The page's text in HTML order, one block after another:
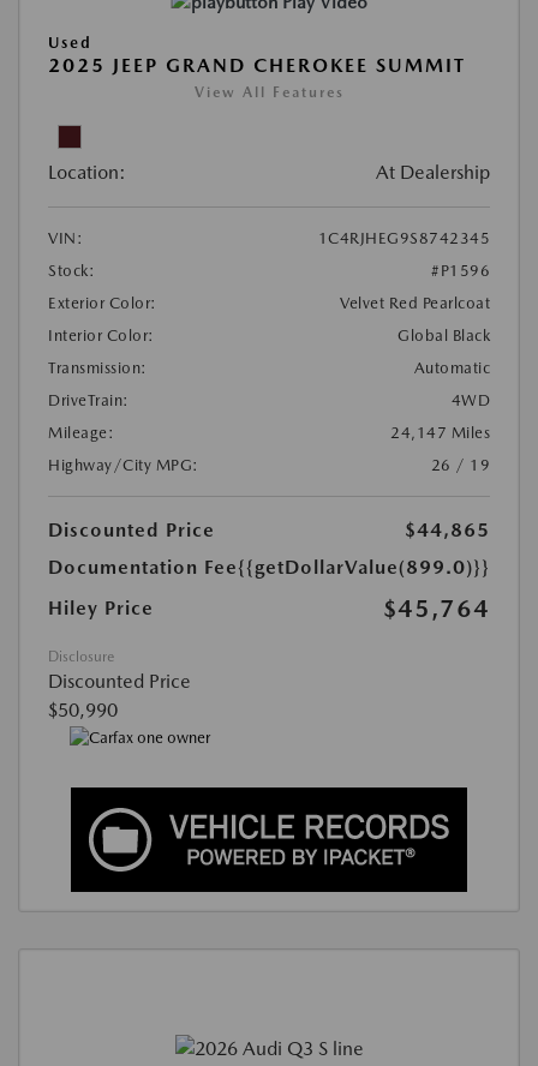
Used
2025 JEEP GRAND CHEROKEE SUMMIT
View All Features
Location: At Dealership
VIN:
1C4RJHEG9S8742345
Stock:
#P1596
Exterior Color:
Velvet Red Pearlcoat
Interior Color:
Global Black
Transmission:
Automatic
DriveTrain:
4WD
Mileage:
24,147 Miles
Highway/City MPG:
26 / 19
Discounted Price
$44,865
Documentation Fee{{getDollarValue(899.0)}}
Hiley Price
$45,764
Disclosure
Discounted Price
$50,990